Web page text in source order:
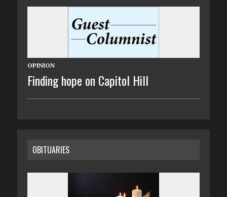
OPINION
Finding hope on Capitol Hill
OBITUARIES